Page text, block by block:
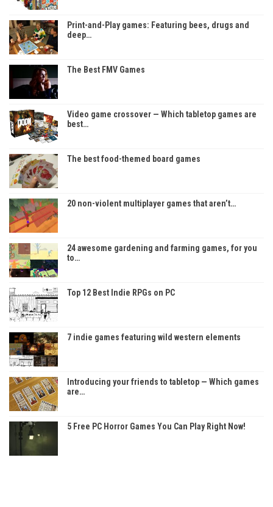
Print-and-Play games: Featuring bees, drugs and
deep…
The Best FMV Games
Video game crossover — Which tabletop games are
best…
The best food-themed board games
20 non-violent multiplayer games that aren’t…
24 awesome gardening and farming games, for you
to…
Top 12 Best Indie RPGs on PC
7 indie games featuring wild western elements
Introducing your friends to tabletop — Which games
are…
5 Free PC Horror Games You Can Play Right Now!